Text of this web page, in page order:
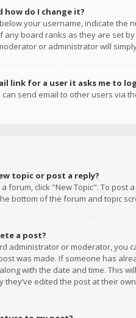
how do I change it?
your username, indicate the
any board ranks as they are set
or administrator will
link for a user it asks me to
send email to other users via
topic or post a reply?
forum, click "New Topic". To
bottom of the forum and topic
a post?
administrator or moderator, you
was made. If someone has
with the date and time. This
they’ve edited the post at their